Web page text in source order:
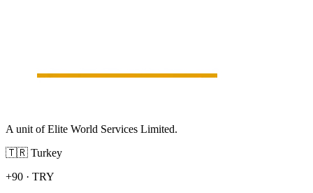
A unit of Elite World Services Limited.
🇹🇷 Turkey
+90 · TRY